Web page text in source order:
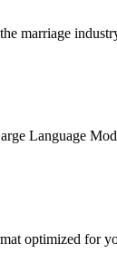
marriage
Language
optimized for